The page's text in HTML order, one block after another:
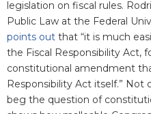
legislation on fiscal rules.
Public Law at the Federal
points out that “it is much
the Fiscal Responsibility Act,
constitutional amendment
Responsibility Act itself.” Not
beg the question of